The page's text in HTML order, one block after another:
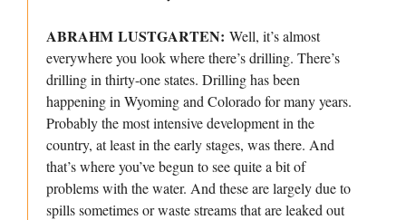
ABRAHM LUSTGARTEN: Well, it’s almost
everywhere you look where there’s drilling. There’s
drilling in thirty-one states. Drilling has been
happening in Wyoming and Colorado for many years.
Probably the most intensive development in the
country, at least in the early stages, was there. And
that’s where you’ve begun to see quite a bit of
problems with the water. And these are largely due to
spills sometimes or waste streams that are leaked out